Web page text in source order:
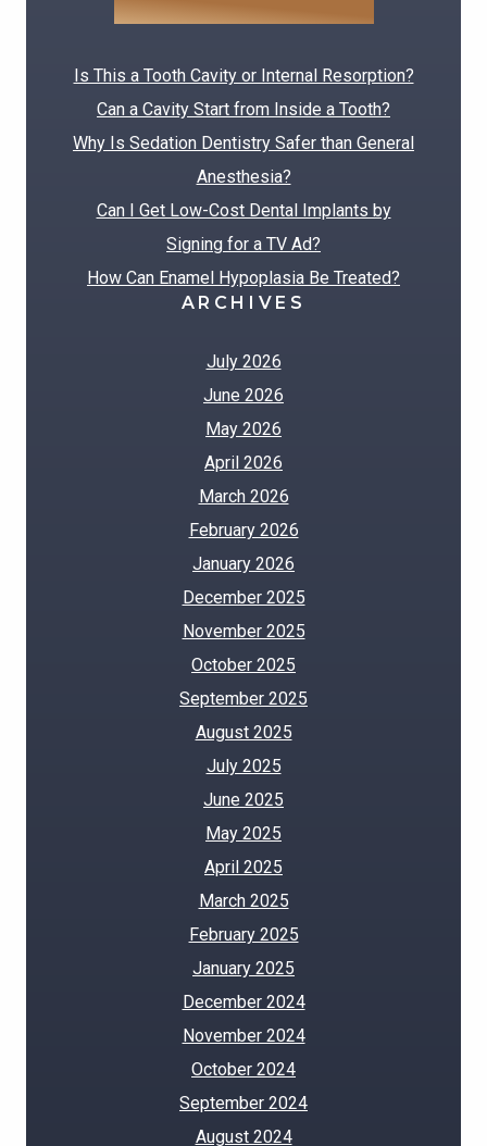
RECENT POSTS
Is This a Tooth Cavity or Internal Resorption?
Can a Cavity Start from Inside a Tooth?
Why Is Sedation Dentistry Safer than General
Anesthesia?
Can I Get Low-Cost Dental Implants by
Signing for a TV Ad?
How Can Enamel Hypoplasia Be Treated?
ARCHIVES
July 2026
June 2026
May 2026
April 2026
March 2026
February 2026
January 2026
December 2025
November 2025
October 2025
September 2025
August 2025
July 2025
June 2025
May 2025
April 2025
March 2025
February 2025
January 2025
December 2024
November 2024
October 2024
September 2024
August 2024